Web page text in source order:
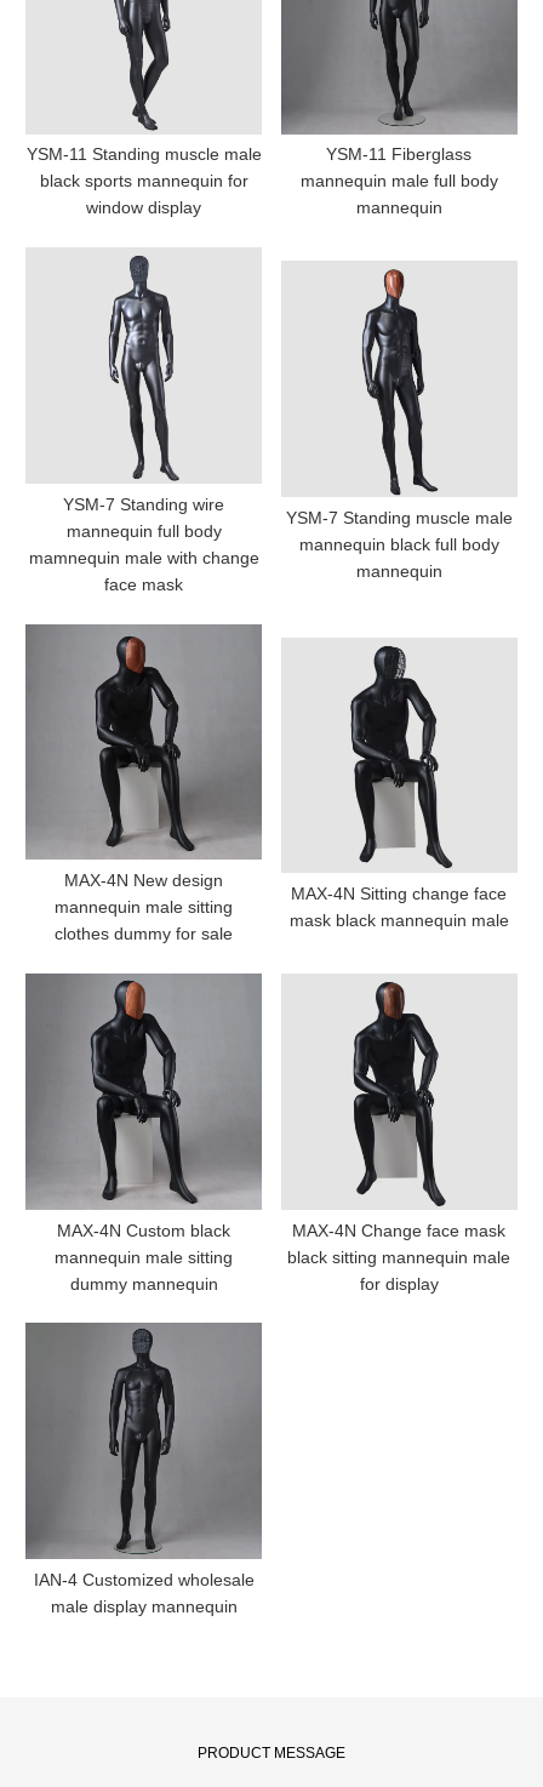
YSM-11 Standing muscle male
black sports mannequin for
window display
YSM-11 Fiberglass
mannequin male full body
mannequin
YSM-7 Standing wire
mannequin full body
mamnequin male with change
face mask
YSM-7 Standing muscle male
mannequin black full body
mannequin
MAX-4N New design
mannequin male sitting
clothes dummy for sale
MAX-4N Sitting change face
mask black mannequin male
MAX-4N Custom black
mannequin male sitting
dummy mannequin
MAX-4N Change face mask
black sitting mannequin male
for display
IAN-4 Customized wholesale
male display mannequin
PRODUCT MESSAGE